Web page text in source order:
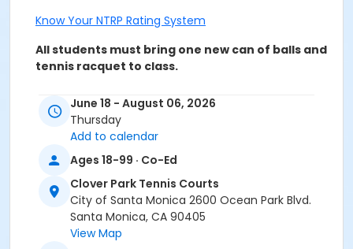
Know Your NTRP Rating System
All students must bring one new can of balls and
tennis racquet to class.
REFUNDS/TRANSFERS - A $15.00 processing fee applies
for each activity session refunded. Refunds will be
prorated. Refund/transfer requests must be emailed
to the Community Classes & Camps office at
community.classes@santamonica.gov. Refunds will
be issued only if requested within one day after the
first class meeting. Material fees are not discountable
June 18 - August 06, 2026
Thursday
Add to calendar
Ages 18-99 · Co-Ed
Clover Park Tennis Courts
City of Santa Monica 2600 Ocean Park Blvd.
Santa Monica, CA 90405
View Map